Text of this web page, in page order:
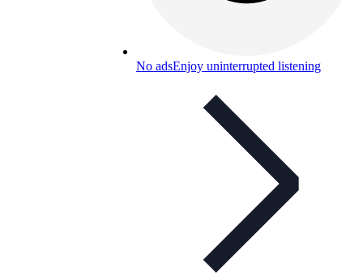
No adsEnjoy uninterrupted listening